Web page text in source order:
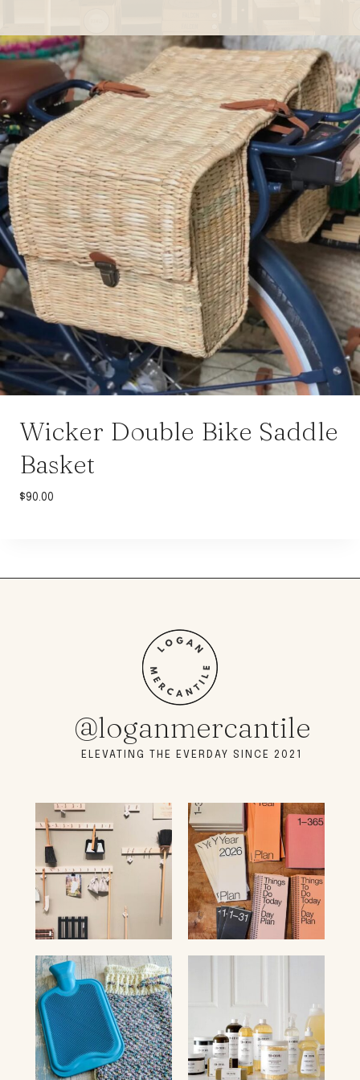
Wicker Double Bike Saddle
Basket
$90.00
@loganmercantile
ELEVATING THE EVERDAY SINCE 2021